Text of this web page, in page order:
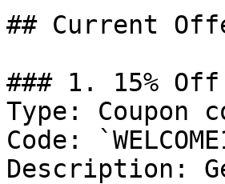
## Current
### 1. 15% Off
Type: Coupon
Code:
Description: